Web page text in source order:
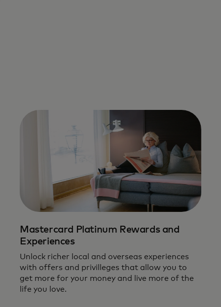
Mastercard Platinum Rewards and
Experiences
Unlock richer local and overseas experiences
with offers and privilleges that allow you to
get more for your money and live more of the
life you love.